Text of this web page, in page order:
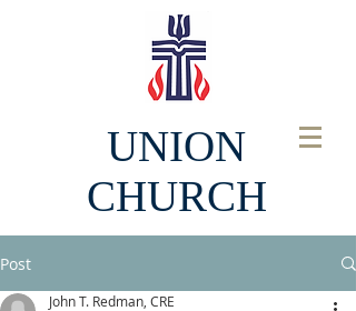
UNION
CHURCH
Post
John T. Redman, CRE